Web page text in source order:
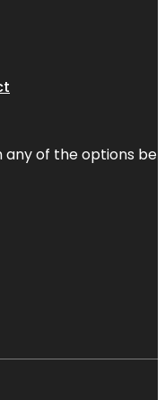
of the options